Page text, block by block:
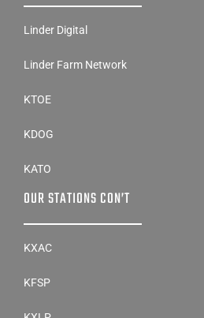
Linder Digital
Linder Farm Network
KTOE
KDOG
KATO
OUR STATIONS CON’T
KXAC
KFSP